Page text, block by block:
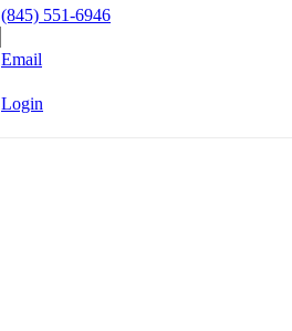
(845) 551-6946
Email
Login